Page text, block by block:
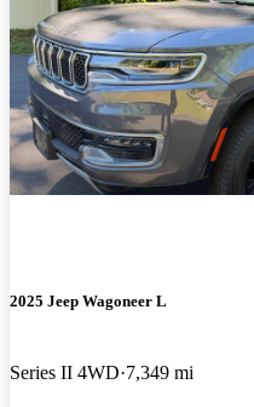
2025 Jeep Wagoneer L
Series II 4WD 7,349 mi